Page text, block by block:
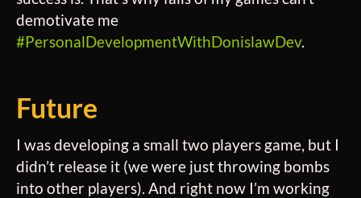
demotivate me
#PersonalDevelopmentWithDonislawDev.
Future
I was developing a small two players game, but I
didn’t release it (we were just throwing bombs
into other players). And right now I’m working